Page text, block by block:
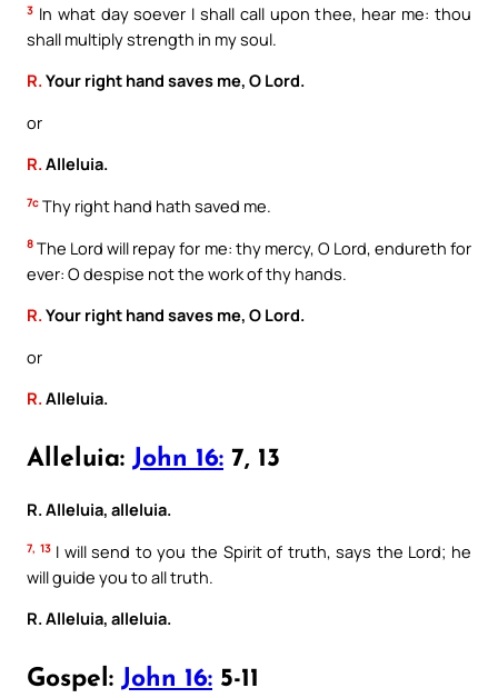
3 In what day soever I shall call upon thee, hear me: thou
shall multiply strength in my soul.
R.Your right hand saves me, O Lord.
or
R.Alleluia.
7c Thy right hand hath saved me.
8 The Lord will repay for me: thy mercy, O Lord, endureth for
ever: O despise not the work of thy hands.
R.Your right hand saves me, O Lord.
or
R.Alleluia.
Alleluia: John 16: 7, 13
R. Alleluia, alleluia.
7, 13I will send to you the Spirit of truth, says the Lord; he
will guide you to all truth.
R. Alleluia, alleluia.
Gospel: John 16: 5-11